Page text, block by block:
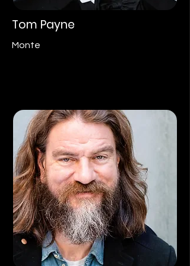
Tom Payne
Monte